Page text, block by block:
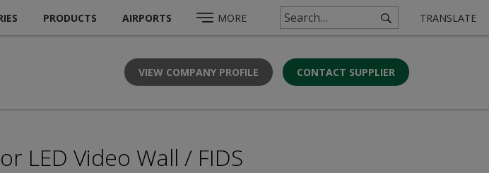
PRODUCTS AIRPORTS MORE TRANSLATE
VIEW COMPANY PROFILE CONTACT SUPPLIER
LED Video Wall / FIDS